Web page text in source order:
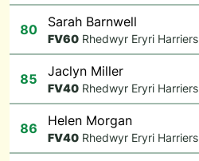
80 Sarah Barnwell
FV60 Rhedwyr Eryri Harriers
85 Jaclyn Miller
FV40 Rhedwyr Eryri Harriers
86 Helen Morgan
FV40 Rhedwyr Eryri Harriers